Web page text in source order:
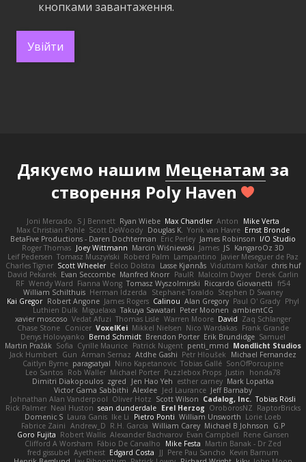
кнопками завантаження.
Увійти
Дякуємо нашим Меценатам за
створення Poly Haven
Joni Mercado S J Bennett Ryan Wiebe Max Chandler Anton
Mike Verta
Max Christian Pohle Scott DeWoody Douglas K. Yorik van Havre Ernst Bronde
BetaFive Productions - Daren Dochterman Eric Perley James Robinson I/O Studio
Roger Thomas Joey Wittmann Marcin Wiśniewski James JS KangaroOz 3D
Leif Pedersen Tomasz Muszyński Roberd Palm Lampantino Javier Meseguer de Paz
Charles Tigner Scott Wheeler Eelco Dolstra Lasse Kjønnås Viduttam Katkar chris huf
David Pekarek Evan Seccombe Manfred Knorr PaulR Malcolm Dwyer Derek Carlin
RF Wendy Ward Fianna Wong Tomasz Wyszolmirski Riccardo Giovanetti fr54
William Schilthuis Herman Idzerda Stephane Toraldo Stephen D Swaney
Kai Gregor Robert Angone James Rogers Calinou Alan Gregory Paul O' Grady Phyl
Luthien Dulk Miguelaxa Takuya Sawatari Peter Moonen ambientCG
xavier moscoso Vedat Afuzi Thomas Lisle Warren Moore David Zaq Schlanger
Chase Stone Conicer VoxelKei Mikkel Nielsen Nico Wardakas Frank Grande
Denys Holovyanko Bernd Schmidt Brendon Porter Erik Brundidge Samuel
Martin Pražák Sofia Cyrille Maurice Patrick Nugent penti_mmd Mondlicht Studios
Jack Humbert Gun Arman Sernaz Atdhe Gashi Petr Hloušek
Michael Fernandez
Caitlyn Byrne paragsatyal Nino Kapetanovic Tobias Gallé SonOfPorcupine
Leo Santos Rob Waller Michael Porter Puzzlebox Props Justin
honda78
Dimitri Diakopoulos zgred Jen Hao Yeh esther carney Mark Lopatka
Victor Gama Sabbithi Alexlee Jed Laurance Jeff Barnaby
Johnathan Alan Vanderpool Oliver Hotz Scott Wilson Cadalog, Inc. Tobias Rösli
Rick Palmer Neal Huston sean dunderdale Erel Herzog OroborosNZ RaptorBricks
Domenic S Laura Ganis Ike Li Pietro Ponti William Unsworth Lorie Loeb
Fabrice Zaini Andrew_D R.H. García William Carey Michael B Johnson
G.P
Goro Fujita Robert Wallis Alexander Bachvarov Evan Campbell Rene Gansen
Clifford A Worsham Fábio De Carvalho Mike Festa Martin Banak - Dr Zed
fred gissubel Ayetheist Edgard Costa JJ Pere Pau Sancho Kevin Barnum